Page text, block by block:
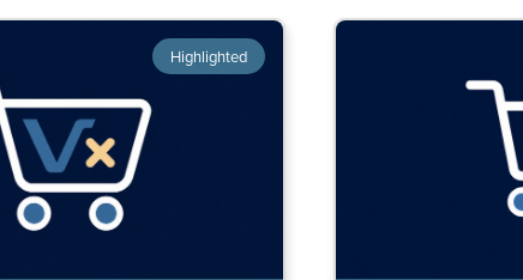
Highlighted